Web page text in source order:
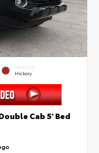
INTERIOR
Hickory
Cab 5' Bed